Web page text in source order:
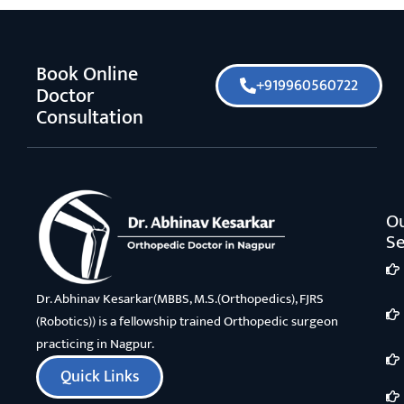
Book Online
Doctor
Consultation
+919960560722
Dr. Abhinav Kesarkar(MBBS, M.S.(Orthopedics), FJRS
(Robotics)) is a fellowship trained Orthopedic surgeon
practicing in Nagpur.
Quick Links